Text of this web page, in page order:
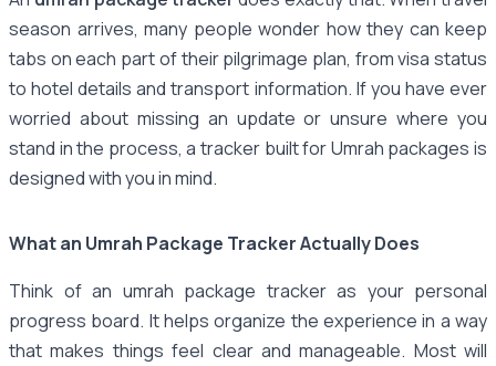
season arrives, many people wonder how they can keep
tabs on each part of their pilgrimage plan, from visa status
to hotel details and transport information. If you have ever
worried about missing an update or unsure where you
stand in the process, a tracker built for Umrah packages is
designed with you in mind.
What an Umrah Package Tracker Actually Does
Think of an umrah package tracker as your personal
progress board. It helps organize the experience in a way
that makes things feel clear and manageable. Most will